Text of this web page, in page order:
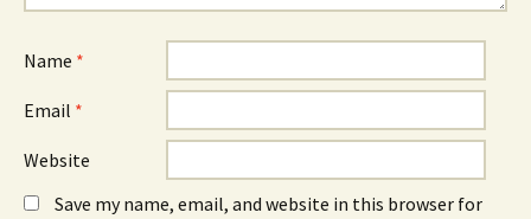
Name *
Email *
Website
Save my name, email, and website in this browser for